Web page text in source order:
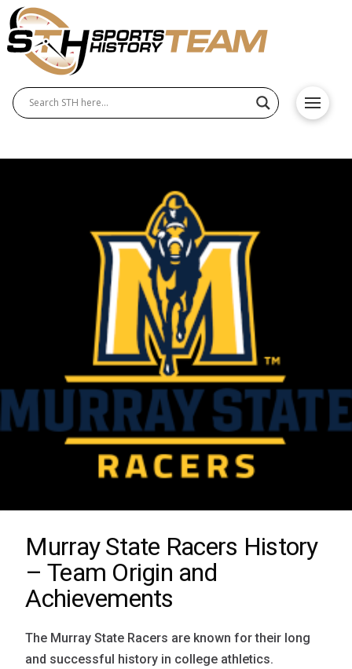
Murray State Racers History
– Team Origin and
Achievements
The Murray State Racers are known for their long
and successful history in college athletics.